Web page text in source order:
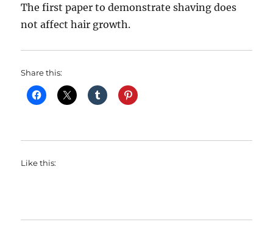
The first paper to demonstrate shaving does
not affect hair growth.
Share this:
Like this: